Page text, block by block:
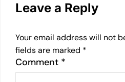
Leave a Reply
Your email address will not
fields are marked *
Comment *